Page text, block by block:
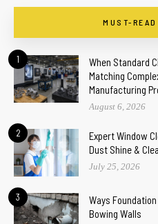
MUST-
1
When Standard
Matching
Manufacturing
August 6, 2026
2
Expert Window
Dust Shine &
July 25, 2026
3
Ways
Bowing Walls